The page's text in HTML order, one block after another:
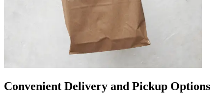
Convenient Delivery and Pickup Options